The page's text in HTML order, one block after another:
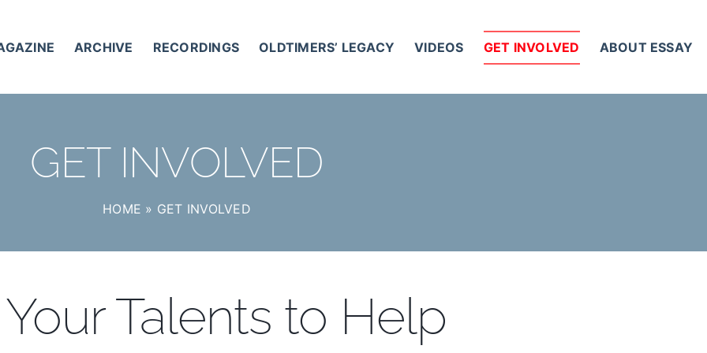
ARCHIVE RECORDINGS OLDTIMERS’ LEGACY VIDEOS GET INVOLVED ABOUT ESSAY
GET INVOLVED
HOME » GET INVOLVED
Talents to Help